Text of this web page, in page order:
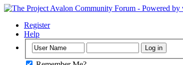
Register
Help